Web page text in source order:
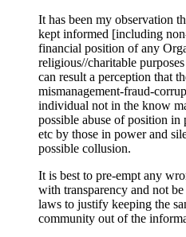
It has been my observation
kept informed [including
financial position of any
religious//charitable
can result a perception that
mismanagement-fraud-
individual not in the know
possible abuse of position in
etc by those in power and
possible collusion.
It is best to pre-empt any
with transparency and not
laws to justify keeping the
community out of the